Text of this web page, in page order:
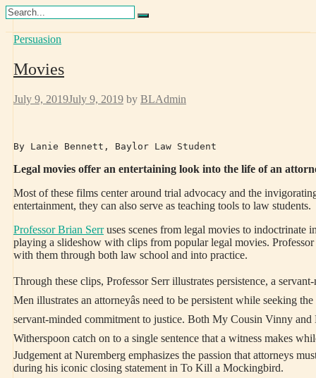
Training Lawyers as Leaders
Persuasion
Movies
July 9, 2019July 9, 2019 by BLAdmin
By Lanie Bennett, Baylor Law Student
Legal movies offer an entertaining look into the life of an
Most of these films center around trial advocacy and the
entertainment, they can also serve as teaching tools to law students.
Professor Brian Serruses scenes from legal movies to indoctrinate
playing a slideshow with clips from popular legal movies.
with them through both law school and into practice.
Through these clips, Professor Serr illustrates persistence, a
Men illustrates an attorneyâs need to be persistent while seeking
servant-minded commitment to justice. Both My Cousin Vinny and
Witherspoon catch on to a single sentence that a witness makes
Judgement at Nuremberg emphasizes the passion that attorneys
during his iconic closing statement in To Kill a Mockingbird.